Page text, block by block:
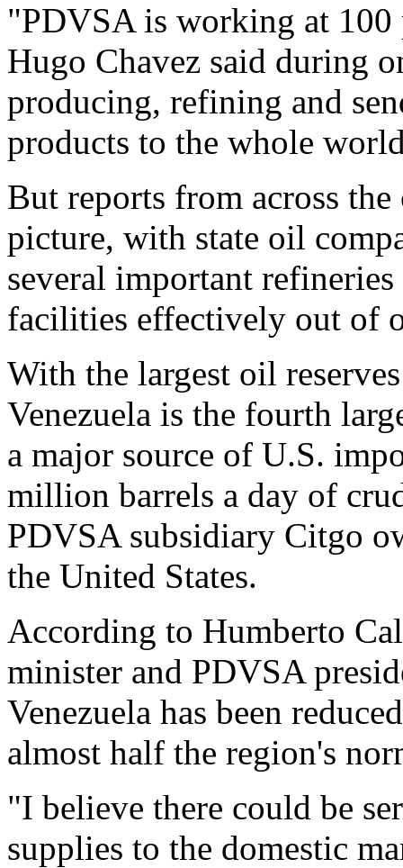
"PDVSA is working at 100
Hugo Chavez said during
producing, refining and
products to the whole
But reports from across
picture, with state oil
several important
facilities effectively out of
With the largest oil
Venezuela is the fourth
a major source of U.S.
million barrels a day of
PDVSA subsidiary Citgo
the United States.
According to Humberto
minister and PDVSA
Venezuela has been
almost half the region's
"I believe there could be
supplies to the domestic